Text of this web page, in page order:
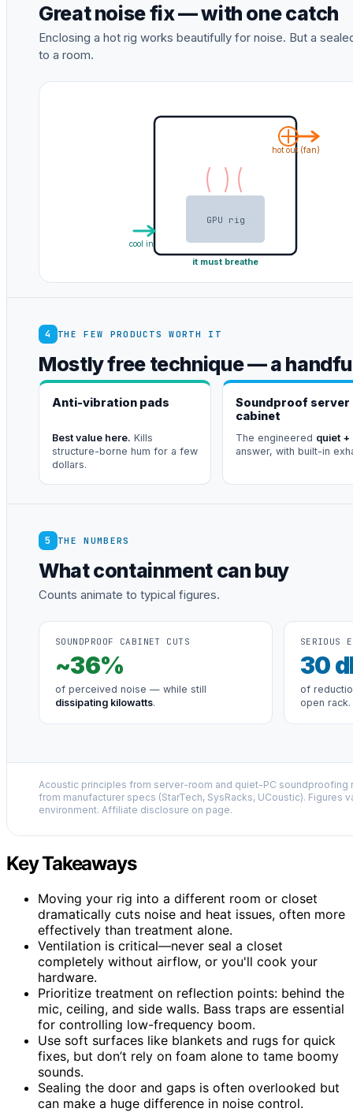
Great noise fix — with one catch
Enclosing a hot rig works beautifully for noise. But a
to a room.
GPU rig
cool in
hot out (fan)
it must breathe
4 THE FEW PRODUCTS WORTH IT
Mostly free technique — a
Anti-vibration pads
Best value here. Kills
structure-borne hum for a few
dollars.
Soundproof server
cabinet
The engineered quiet +
answer, with built-in
5 THE NUMBERS
What containment can buy
Counts animate to typical figures.
SOUNDPROOF CABINET CUTS
~36%
of perceived noise — while still
dissipating kilowatts.
SERIOUS
30
of
open rack.
Acoustic principles from server-room and quiet-PC
from manufacturer specs (StarTech, SysRacks, UCoustic). Figures
environment. Affiliate disclosure on page.
Key Takeaways
Moving your rig into a different room or closet
dramatically cuts noise and heat issues, often more
effectively than treatment alone.
Ventilation is critical—never seal a closet
completely without airflow, or you'll cook your
hardware.
Prioritize treatment on reflection points: behind the
mic, ceiling, and side walls. Bass traps are essential
for controlling low-frequency boom.
Use soft surfaces like blankets and rugs for quick
fixes, but don’t rely on foam alone to tame boomy
sounds.
Sealing the door and gaps is often overlooked but
can make a huge difference in noise control.